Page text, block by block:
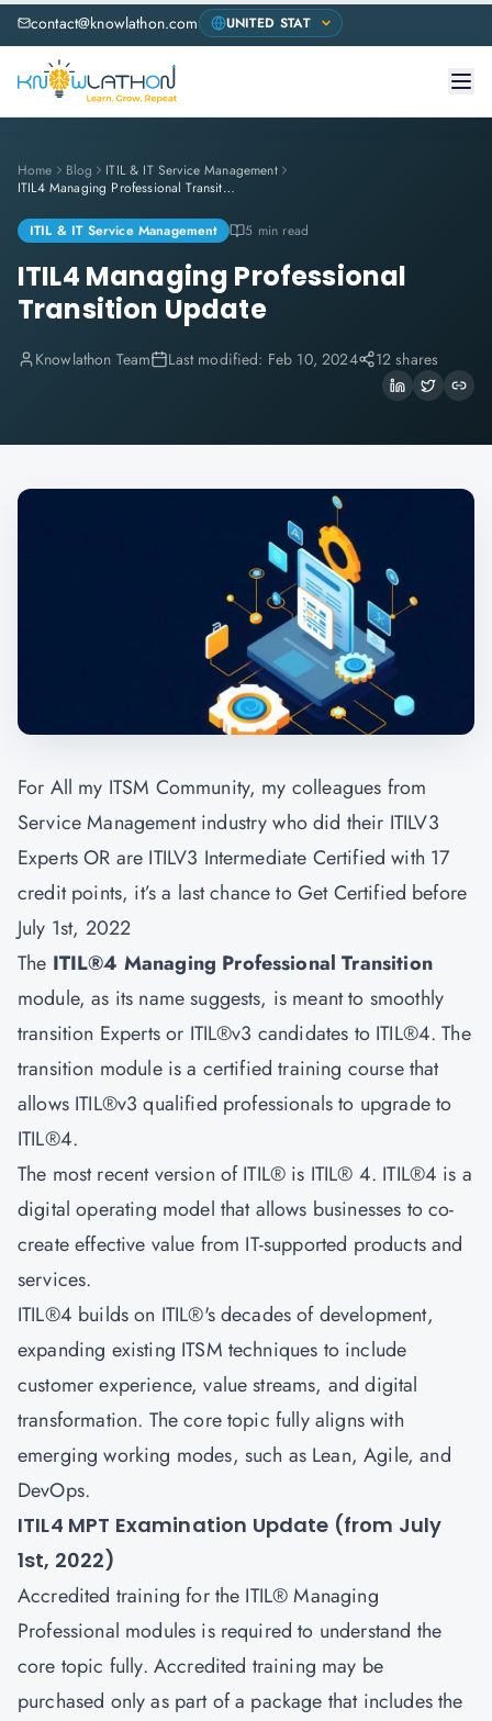
contact@knowlathon.com
Home Blog
ITIL & IT Service Management
ITIL4 Managing Professional Transition Update
ITIL & IT Service Management 5 min read
ITIL4 Managing Professional
Transition Update
Knowlathon Team Last modified: Feb 10, 2024 12 shares
For All my ITSM Community, my colleagues from
Service Management industry who did their ITILV3
Experts OR are ITILV3 Intermediate Certified with 17
credit points, it’s a last chance to Get Certified before
July 1st, 2022
The ITIL®4 Managing Professional Transition
module, as its name suggests, is meant to smoothly
transition Experts or ITIL®v3 candidates to ITIL®4. The
transition module is a certified training course that
allows ITIL®v3 qualified professionals to upgrade to
ITIL®4.
The most recent version of ITIL® is ITIL® 4. ITIL®4 is a
digital operating model that allows businesses to co-
create effective value from IT-supported products and
services.
ITIL®4 builds on ITIL®'s decades of development,
expanding existing ITSM techniques to include
customer experience, value streams, and digital
transformation. The core topic fully aligns with
emerging working modes, such as Lean, Agile, and
DevOps.
ITIL4 MPT Examination Update (from July
1st, 2022)
Accredited training for the ITIL® Managing
Professional modules is required to understand the
core topic fully. Accredited training may be
purchased only as part of a package that includes the